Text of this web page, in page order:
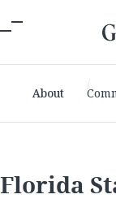
About
Florida